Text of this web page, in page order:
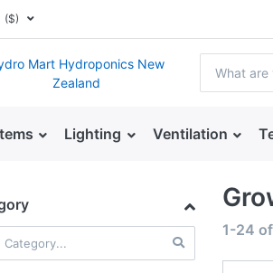
($)
Mart Hydroponics New
Zealand
Lighting Ventilation
1-24 of